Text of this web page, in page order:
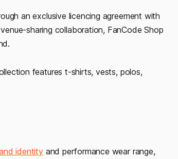
an exclusive licencing agreement with
sharing collaboration, FanCode Shop
features t-shirts, vests, polos,
identityand performance wear range,